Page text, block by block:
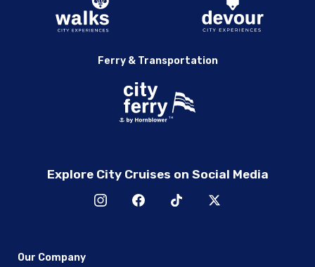
Ferry & Transportation
Explore City Cruises on Social Media
Our Company